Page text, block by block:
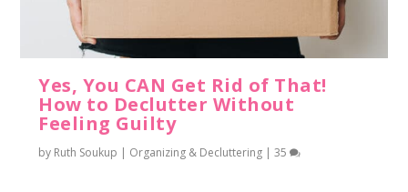
Yes, You CAN Get Rid of That!
How to Declutter Without
Feeling Guilty
by Ruth Soukup | Organizing & Decluttering |35